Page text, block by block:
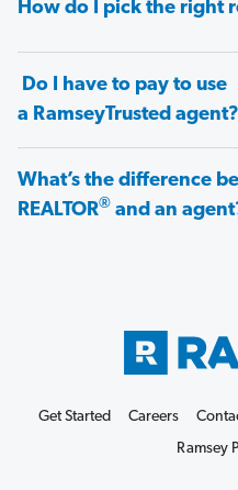
How do I pick the right
Do I have to pay to use
a RamseyTrusted agent?
What’s the difference
REALTOR® and an
Get Started Careers
Ramsey